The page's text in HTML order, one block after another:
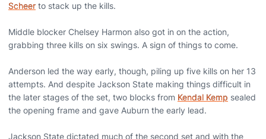
Scheer to stack up the kills.
Middle blocker Chelsey Harmon also got in on the action,
grabbing three kills on six swings. A sign of things to come.
Anderson led the way early, though, piling up five kills on her 13
attempts. And despite Jackson State making things difficult in
the later stages of the set, two blocks from Kendal Kemp sealed
the opening frame and gave Auburn the early lead.
Jackson State dictated much of the second set and with the